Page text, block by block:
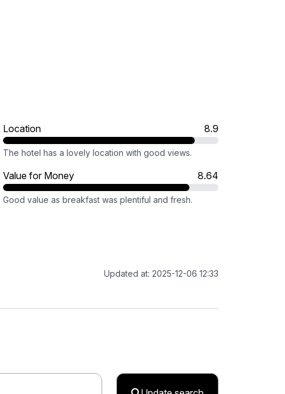
Location 8.9
The hotel has a lovely location with good views.
Value for Money 8.64
Good value as breakfast was plentiful and fresh.
Updated at: 2025-12-06 12:33